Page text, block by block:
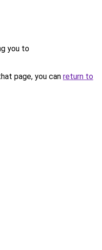
you to
page, you can return to